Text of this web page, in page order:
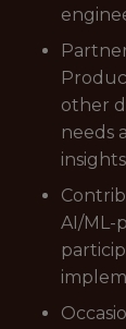
other
needs
AI/ML-